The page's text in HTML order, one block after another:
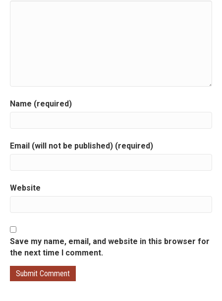
g
a
i
n
Name (required)
Email (will not be published) (required)
Website
Save my name, email, and website in this browser for
the next time I comment.